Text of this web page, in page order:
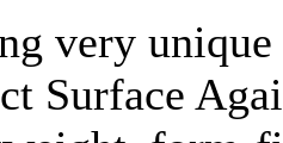
very
Surface